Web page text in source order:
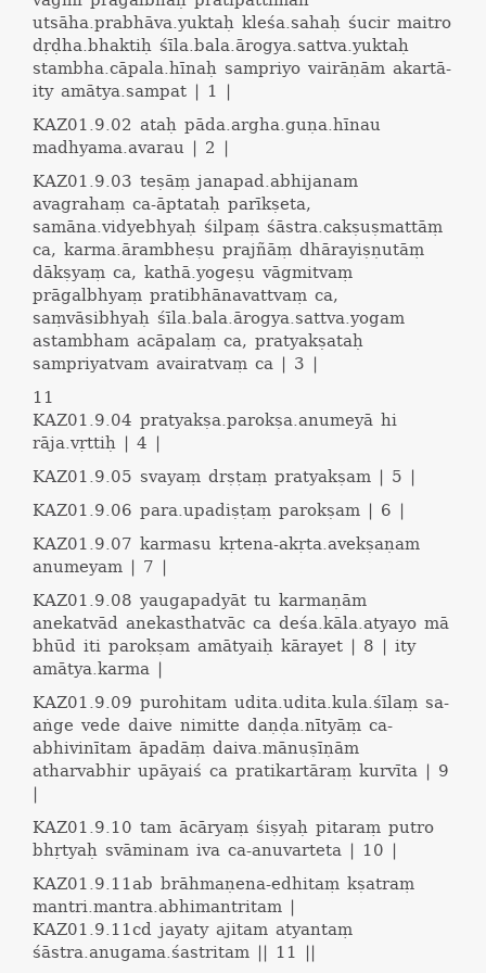
utsāha.prabhāva.yuktaḥ kleśa.sahaḥ śucir maitro
dṛḍha.bhaktiḥ śīla.bala.ārogya.sattva.yuktaḥ
stambha.cāpala.hīnaḥ sampriyo vairāṇām akartā-
ity amātya.sampat | 1 |
KAZ01.9.02 ataḥ pāda.argha.guṇa.hīnau
madhyama.avarau | 2 |
KAZ01.9.03 teṣāṃ janapad.abhijanam
avagrahaṃ ca-āptataḥ parīkṣeta,
samāna.vidyebhyaḥ śilpaṃ śāstra.cakṣuṣmattāṃ
ca, karma.ārambheṣu prajñāṃ dhārayiṣṇutāṃ
dākṣyaṃ ca, kathā.yogeṣu vāgmitvaṃ
prāgalbhyaṃ pratibhānavattvaṃ ca,
saṃvāsibhyaḥ śīla.bala.ārogya.sattva.yogam
astambham acāpalaṃ ca, pratyakṣataḥ
sampriyatvam avairatvaṃ ca | 3 |
11
KAZ01.9.04 pratyakṣa.parokṣa.anumeyā hi
rāja.vṛttiḥ | 4 |
KAZ01.9.05 svayaṃ drṣṭaṃ pratyakṣam | 5 |
KAZ01.9.06 para.upadiṣṭaṃ parokṣam | 6 |
KAZ01.9.07 karmasu kṛtena-akṛta.avekṣaṇam
anumeyam | 7 |
KAZ01.9.08 yaugapadyāt tu karmaṇām
anekatvād anekasthatvāc ca deśa.kāla.atyayo mā
bhūd iti parokṣam amātyaiḥ kārayet | 8 | ity
amātya.karma |
KAZ01.9.09 purohitam udita.udita.kula.śīlaṃ sa-
aṅge vede daive nimitte daṇḍa.nītyāṃ ca-
abhivinītam āpadāṃ daiva.mānuṣīṇām
atharvabhir upāyaiś ca pratikartāraṃ kurvīta | 9
|
KAZ01.9.10 tam ācāryaṃ śiṣyaḥ pitaraṃ putro
bhṛtyaḥ svāminam iva ca-anuvarteta | 10 |
KAZ01.9.11ab brāhmaṇena-edhitaṃ kṣatraṃ
mantri.mantra.abhimantritam |
KAZ01.9.11cdjayaty ajitam atyantaṃ
śāstra.anugama.śastritam || 11 ||